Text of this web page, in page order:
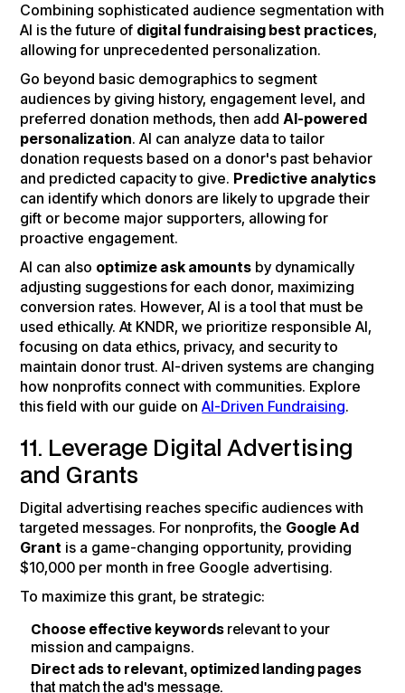
Combining sophisticated audience segmentation with
AI is the future of digital fundraising best practices,
allowing for unprecedented personalization.
Go beyond basic demographics to segment
audiences by giving history, engagement level, and
preferred donation methods, then addAI-powered
personalization. AI can analyze data to tailor
donation requests based on a donor's past behavior
and predicted capacity to give. Predictive analytics
can identify which donors are likely to upgrade their
gift or become major supporters, allowing for
proactive engagement.
AI can also optimize ask amounts by dynamically
adjusting suggestions for each donor, maximizing
conversion rates. However, AI is a tool that must be
used ethically. At KNDR, we prioritize responsible AI,
focusing on data ethics, privacy, and security to
maintain donor trust. AI-driven systems are changing
how nonprofits connect with communities. Explore
this field with our guide onAI-Driven Fundraising.
11. Leverage Digital Advertising
and Grants
Digital advertising reaches specific audiences with
targeted messages. For nonprofits, the Google Ad
Grant is a game-changing opportunity, providing
$10,000 per month in free Google advertising.
To maximize this grant, be strategic:
Choose effective keywordsrelevant to your
mission and campaigns.
Direct ads to relevant, optimized landing pages
that match the ad's message.